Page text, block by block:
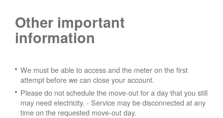
Other important
information
We must be able to access and the meter on the first
attempt before we can close your account.
Please do not schedule the move-out for a day that you still
may need electricity. - Service may be disconnected at any
time on the requested move-out day.